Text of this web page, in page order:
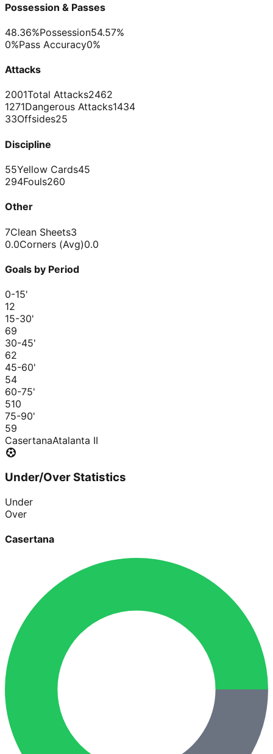
Possession & Passes
48.36%Possession54.57%
0%Pass Accuracy0%
Attacks
2001Total Attacks2462
1271Dangerous Attacks1434
33Offsides25
Discipline
55Yellow Cards45
294Fouls260
Other
7Clean Sheets3
0.0Corners (Avg)0.0
Goals by Period
0-15'
12
15-30'
69
30-45'
62
45-60'
54
60-75'
510
75-90'
59
CasertanaAtalanta II
Under/Over Statistics
Under
Over
Casertana